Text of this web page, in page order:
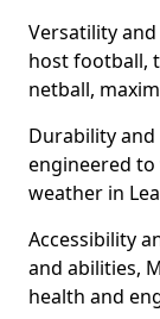
Versatility and
host football,
netball,
Durability
engineered to
weather in
Accessibility
and abilities,
health and